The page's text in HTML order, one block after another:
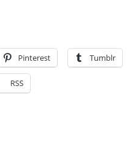
Pinterest Tumblr
RSS